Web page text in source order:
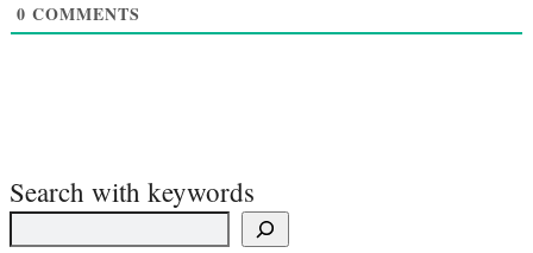
0 COMMENTS
Search with keywords